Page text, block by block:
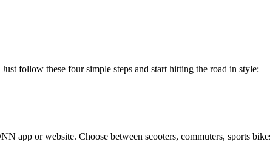
follow these four simple steps and start hitting the road in style:
app or website. Choose between scooters, commuters, sports